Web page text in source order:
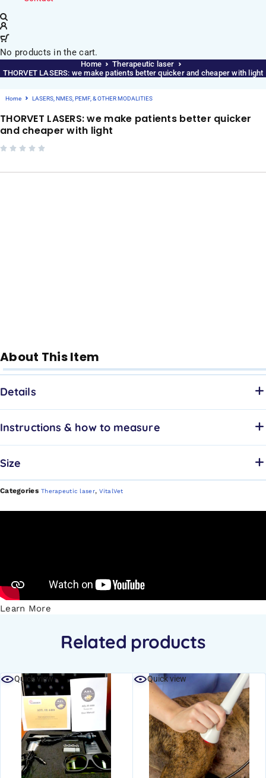
No products in the cart.
Home
Therapeutic laser
THORVET LASERS: we make patients better quicker and cheaper with light
Home LASERS, NMES, PEMF, & OTHER MODALITIES
THORVET LASERS: we make patients better quicker
and cheaper with light
About This Item
Details
Instructions & how to measure
Size
Categories Therapeutic laser,VitalVet
Learn More
Related products
Quick view Quick view